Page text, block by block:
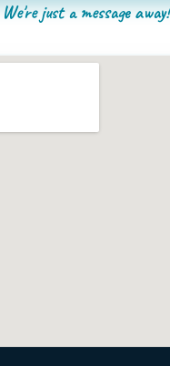
We're just a message away!